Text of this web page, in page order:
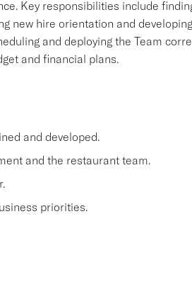
Key responsibilities include
new hire orientation and
and deploying the Team
and financial plans.
and developed.
and the restaurant team.
priorities.